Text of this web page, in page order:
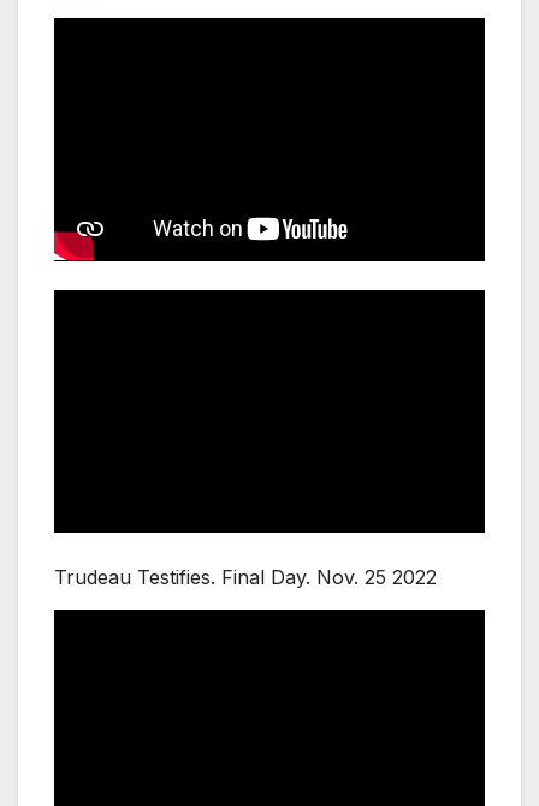
Trudeau Testifies. Final Day. Nov. 25 2022